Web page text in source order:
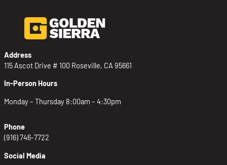
Address
115 Ascot Drive # 100 Roseville, CA 95661
In-Person Hours
Monday – Thursday 8:00am – 4:30pm
Phone
(916) 746-7722
Social Media